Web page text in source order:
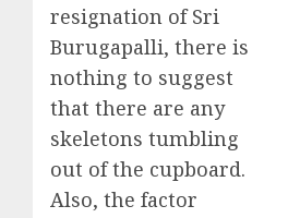
resignation of Sri
Burugapalli, there is
nothing to suggest
that there are any
skeletons tumbling
out of the cupboard.
Also, the factor